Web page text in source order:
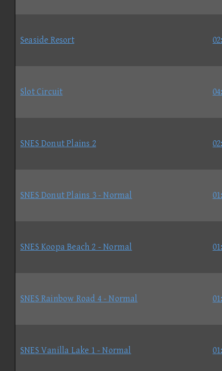
Seaside Resort
Slot Circuit
SNES Donut Plains 2
SNES Donut Plains 3 - Normal
SNES Koopa Beach 2 - Normal
SNES Rainbow Road 4 - Normal
SNES Vanilla Lake 1 - Normal